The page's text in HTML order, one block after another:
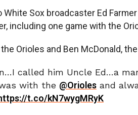
White Sox broadcaster Ed
including one game with the
Orioles and Ben McDonald,
called him Uncle Ed…a
with the @Orioles and
t.co/kN7wygMRyK